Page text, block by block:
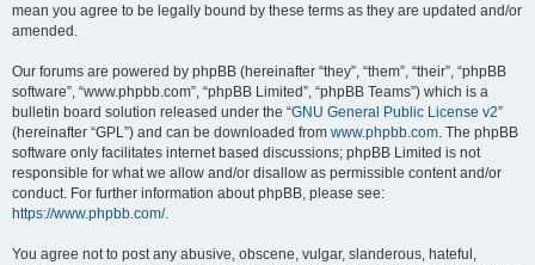
mean you agree to be legally bound by these terms as they are updated and/or
amended.
Our forums are powered by phpBB (hereinafter “they”, “them”, “their”, “phpBB
software”, “www.phpbb.com”, “phpBB Limited”, “phpBB Teams”) which is a
bulletin board solution released under the “GNU General Public License v2”
(hereinafter “GPL”) and can be downloaded from www.phpbb.com. The phpBB
software only facilitates internet based discussions; phpBB Limited is not
responsible for what we allow and/or disallow as permissible content and/or
conduct. For further information about phpBB, please see:
https://www.phpbb.com/.
You agree not to post any abusive, obscene, vulgar, slanderous, hateful,